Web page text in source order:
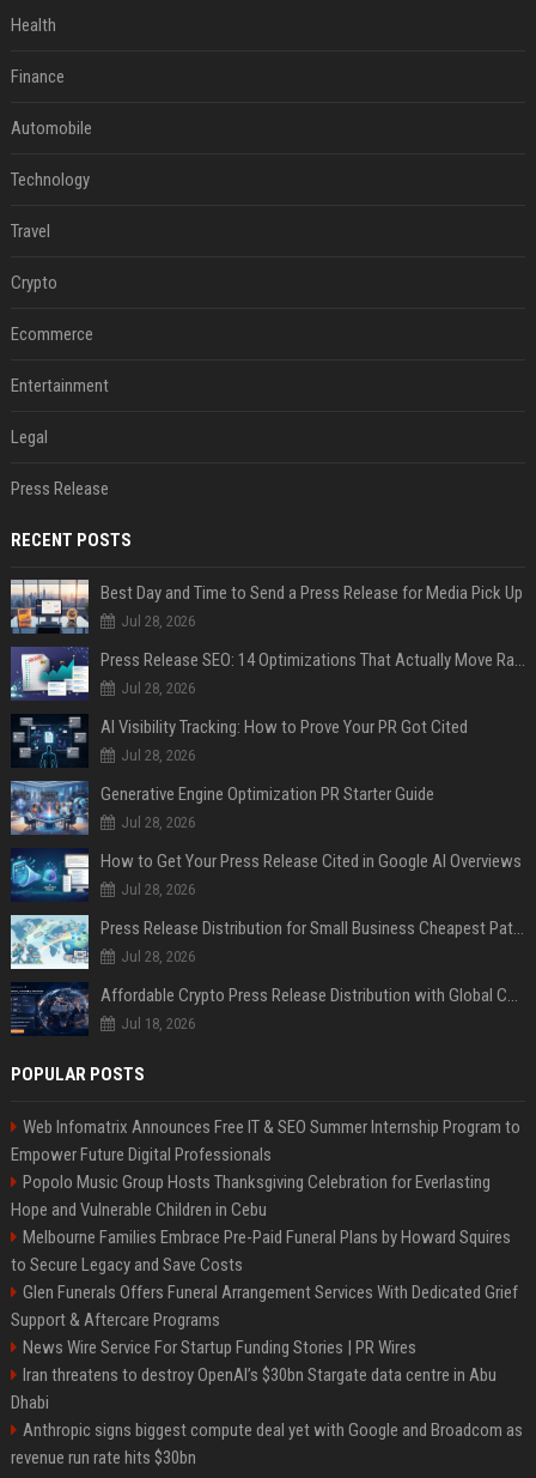
Health
Finance
Automobile
Technology
Travel
Crypto
Ecommerce
Entertainment
Legal
Press Release
RECENT POSTS
Best Day and Time to Send a Press Release for Media Pick Up
Jul 28, 2026
Press Release SEO: 14 Optimizations That Actually Move Rankings
Jul 28, 2026
AI Visibility Tracking: How to Prove Your PR Got Cited
Jul 28, 2026
Generative Engine Optimization PR Starter Guide
Jul 28, 2026
How to Get Your Press Release Cited in Google AI Overviews
Jul 28, 2026
Press Release Distribution for Small Business Cheapest Path to Real Coverage
Jul 28, 2026
Affordable Crypto Press Release Distribution with Global Coverage
Jul 18, 2026
POPULAR POSTS
Web Infomatrix Announces Free IT & SEO Summer Internship Program to
Empower Future Digital Professionals
Popolo Music Group Hosts Thanksgiving Celebration for Everlasting
Hope and Vulnerable Children in Cebu
Melbourne Families Embrace Pre-Paid Funeral Plans by Howard Squires
to Secure Legacy and Save Costs
Glen Funerals Offers Funeral Arrangement Services With Dedicated Grief
Support & Aftercare Programs
News Wire Service For Startup Funding Stories | PR Wires
Iran threatens to destroy OpenAI’s $30bn Stargate data centre in Abu
Dhabi
Anthropic signs biggest compute deal yet with Google and Broadcom as
revenue run rate hits $30bn